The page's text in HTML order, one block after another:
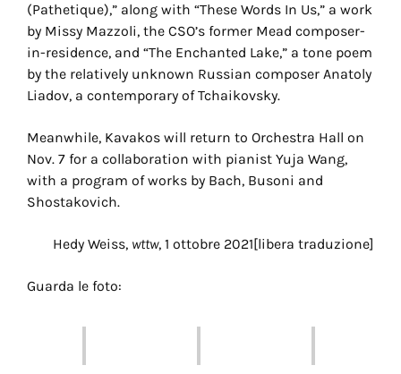
(Pathetique),” along with “These Words In Us,” a work
by Missy Mazzoli, the CSO’s former Mead composer-
in-residence, and “The Enchanted Lake,” a tone poem
by the relatively unknown Russian composer Anatoly
Liadov, a contemporary of Tchaikovsky.
Meanwhile, Kavakos will return to Orchestra Hall on
Nov. 7 for a collaboration with pianist Yuja Wang,
with a program of works by Bach, Busoni and
Shostakovich.
Hedy Weiss, wttw, 1 ottobre 2021[libera traduzione]
Guarda le foto: